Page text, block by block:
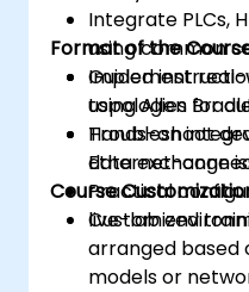
Integrate PLCs,
using common
Implement
topologies for
Troubleshoot
data exchange
Format of the
Guided
using Allen
Hands-on
Ethernet-
Practical
live-lab
Course
Customized
arranged based
models or